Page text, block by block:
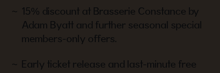
15% discount at Brasserie Constance by
Adam Byatt and further seasonal special
members-only offers.
Early ticket release and last-minute free